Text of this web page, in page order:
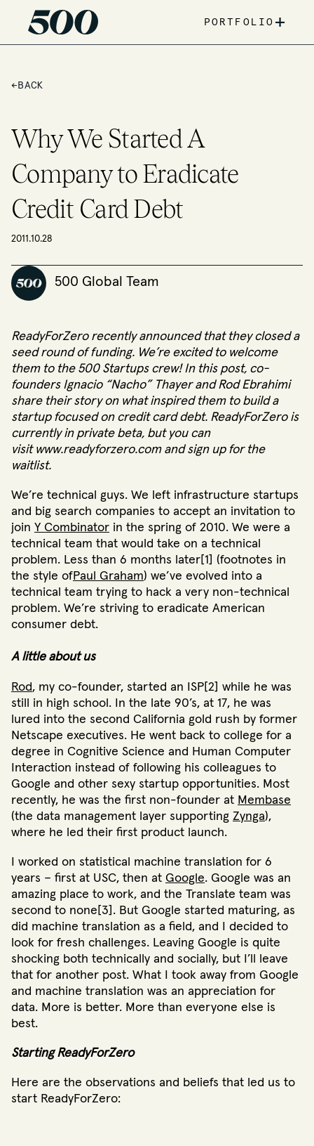
PORTFOLIO +
← BACK
Why We Started A
Company to Eradicate
Credit Card Debt
2011.10.28
500 Global Team
ReadyForZerorecently announced that they closed a
seed round of funding. We’re excited to welcome
them to the 500 Startups crew! In this post, co-
founders Ignacio “Nacho” ThayerandRod Ebrahimi
share their story on what inspired them to build a
startup focused on credit card debt. ReadyForZero is
currently in private beta, but you can
visit www.readyforzero.comand sign up for the
waitlist.
We’re technical guys. We left infrastructure startups
and big search companies to accept an invitation to
join Y Combinator in the spring of 2010. We were a
technical team that would take on a technical
problem. Less than 6 months later[1] (footnotes in
the style ofPaul Graham) we’ve evolved into a
technical team trying to hack a very non-technical
problem. We’re striving to eradicate American
consumer debt.
A little about us
Rod, my co-founder, started an ISP[2] while he was
still in high school. In the late 90’s, at 17, he was
lured into the second California gold rush by former
Netscape executives. He went back to college for a
degree in Cognitive Science and Human Computer
Interaction instead of following his colleagues to
Google and other sexy startup opportunities. Most
recently, he was the first non-founder at Membase
(the data management layer supporting Zynga),
where he led their first product launch.
I worked on statistical machine translation for 6
years – first at USC, then at Google. Google was an
amazing place to work, and the Translate team was
second to none[3]. But Google started maturing, as
did machine translation as a field, and I decided to
look for fresh challenges. Leaving Google is quite
shocking both technically and socially, but I’ll leave
that for another post. What I took away from Google
and machine translation was an appreciation for
data. More is better. More than everyone else is
best.
Starting ReadyForZero
Here are the observations and beliefs that led us to
start ReadyForZero: